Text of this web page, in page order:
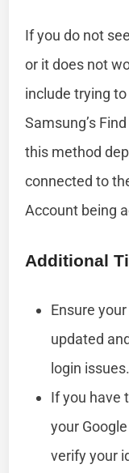
If you do not
or it does not
include trying
Samsung’s
this method
connected to
Account being
Additional
Ensure
updated
login issues.
If you have
your
verify your